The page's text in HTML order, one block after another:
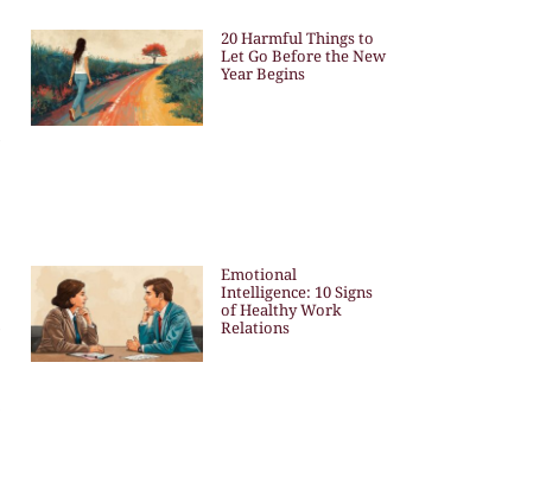
20 Harmful Things to
Let Go Before the New
Year Begins
Emotional
Intelligence: 10 Signs
of Healthy Work
Relations